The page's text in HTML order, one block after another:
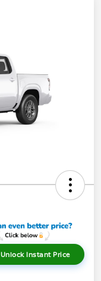
Unlock Instant Price